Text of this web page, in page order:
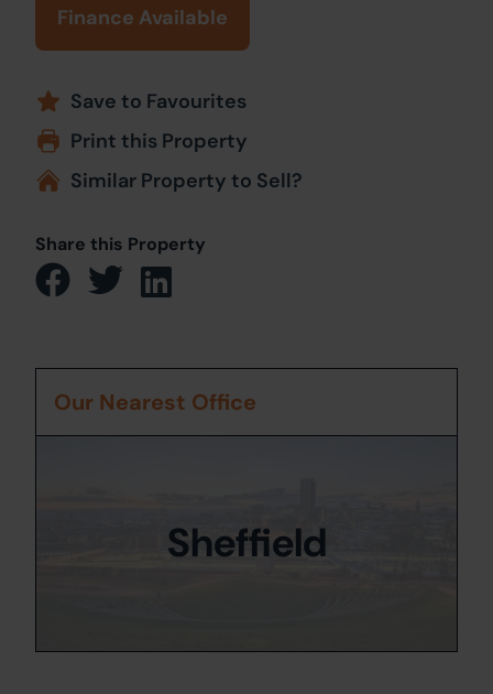
Finance Available
Save to Favourites
Print this Property
Similar Property to Sell?
Share this Property
Our Nearest Office
Sheffield